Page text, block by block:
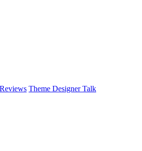
Theme Designer Talk